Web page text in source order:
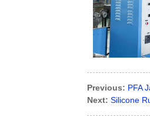
Previous: PFA
Next: Silicone